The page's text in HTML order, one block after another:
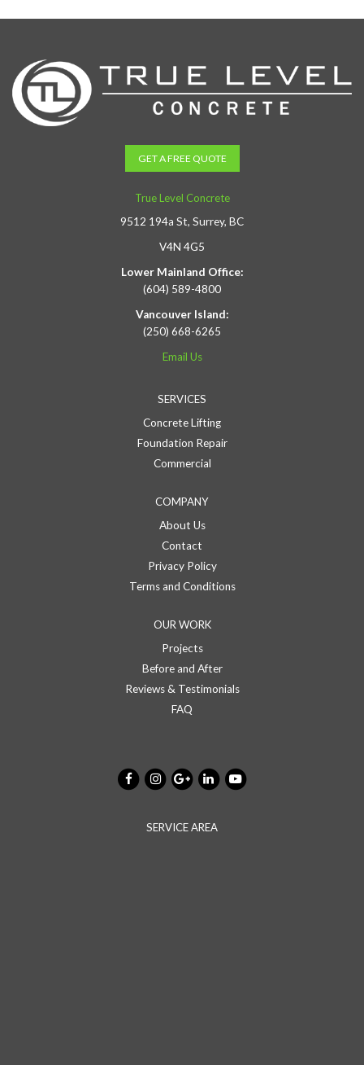
GET A FREE QUOTE
True Level Concrete
9512 194a St, Surrey, BC
V4N 4G5
Lower Mainland Office:
(604) 589-4800
Vancouver Island:
(250) 668-6265
Email Us
SERVICES
Concrete Lifting
Foundation Repair
Commercial
COMPANY
About Us
Contact
Privacy Policy
Terms and Conditions
OUR WORK
Projects
Before and After
Reviews & Testimonials
FAQ
SERVICE AREA